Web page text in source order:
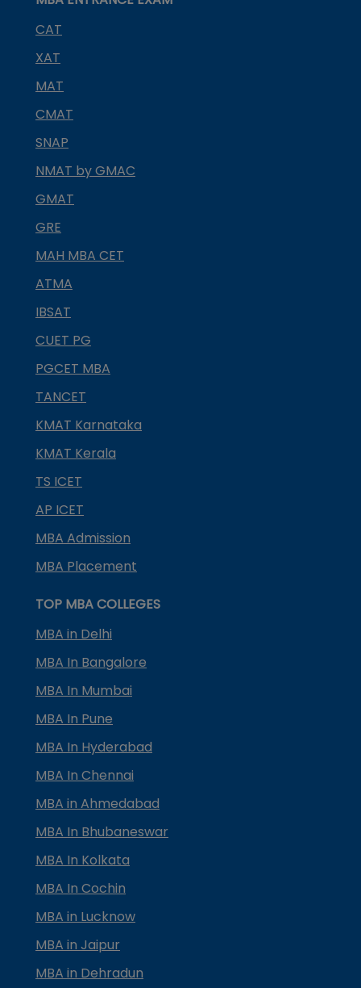
CAT
XAT
MAT
CMAT
SNAP
NMAT by GMAC
GMAT
GRE
MAH MBA CET
ATMA
IBSAT
CUET PG
PGCET MBA
TANCET
KMAT Karnataka
KMAT Kerala
TS ICET
AP ICET
MBA Admission
MBA Placement
TOP MBA COLLEGES
MBA in Delhi
MBA In Bangalore
MBA In Mumbai
MBA In Pune
MBA In Hyderabad
MBA In Chennai
MBA in Ahmedabad
MBA In Bhubaneswar
MBA In Kolkata
MBA In Cochin
MBA in Lucknow
MBA in Jaipur
MBA in Dehradun